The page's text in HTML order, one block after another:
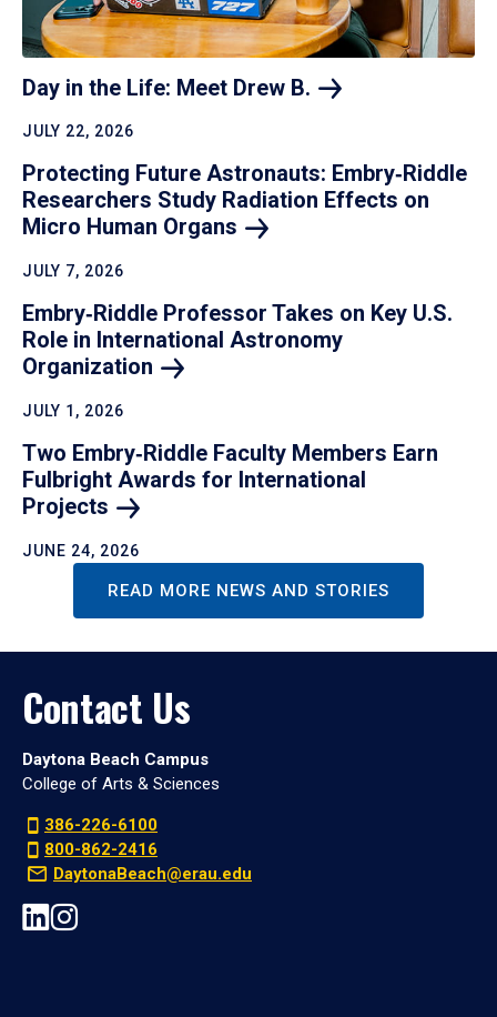
Day in the Life: Meet Drew B.
JULY 22, 2026
Protecting Future Astronauts: Embry‑Riddle
Researchers Study Radiation Effects on
Micro Human Organs
JULY 7, 2026
Embry‑Riddle Professor Takes on Key U.S.
Role in International Astronomy
Organization
JULY 1, 2026
Two Embry‑Riddle Faculty Members Earn
Fulbright Awards for International
Projects
JUNE 24, 2026
READ MORE NEWS AND STORIES
Contact Us
Daytona Beach Campus
College of Arts & Sciences
386-226-6100
800-862-2416
DaytonaBeach@erau.edu